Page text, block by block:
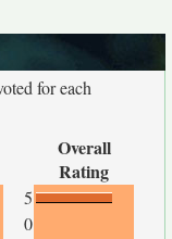
for each
Overall
Rating
5
0